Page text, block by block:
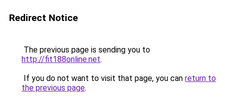
Redirect Notice
The previous page is sending you to
http://fit188online.net.
If you do not want to visit that page, you can return to
the previous page.